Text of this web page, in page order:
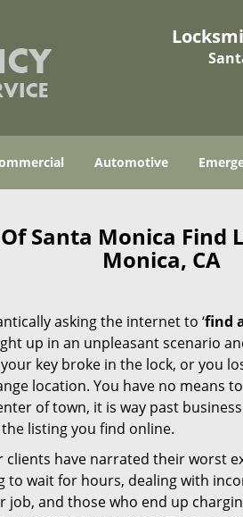
Automotive
Santa Monica Find
Monica, CA
asking the internet to ‘find
up in an unpleasant scenario
key broke in the lock, or you
location. You have no means
of town, it is way past
listing you find online.
clients have narrated their worst
to wait for hours, dealing with
job, and those who end up